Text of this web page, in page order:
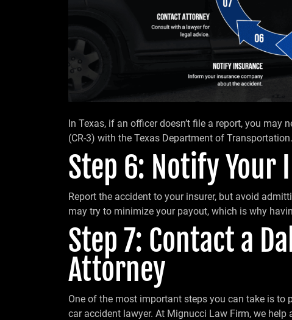
In Texas, if an officer doesn’t file a report, you may
(CR-3) with the Texas Department of Transportation.
Step 6: Notify Your
Report the accident to your insurer, but avoid
may try to minimize your payout, which is why
Step 7: Contact a
Attorney
One of the most important steps you can take is
car accident lawyer. At Mignucci Law Firm, we help